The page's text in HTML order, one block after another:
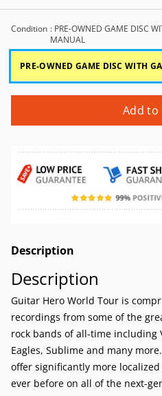
Condition : PRE-OWNED GAME DISC
MANUAL
PRE-OWNED GAME DISC WITH
Add to
Description
Description
Guitar Hero World Tour is
recordings from some of the
rock bands of all-time including
Eagles, Sublime and many
offer significantly more
ever before on all of the next-